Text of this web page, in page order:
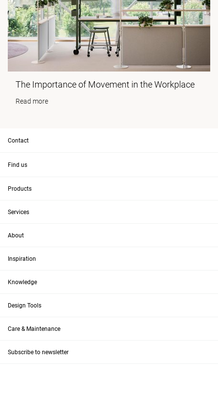
The Importance of Movement in the Workplace
Read more
Contact
Find us
Products
Services
About
Inspiration
Knowledge
Design Tools
Care & Maintenance
Subscribe to newsletter